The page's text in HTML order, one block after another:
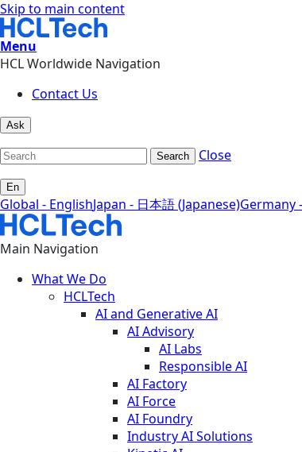
Skip to main content
Menu
HCL Worldwide Navigation
Contact Us
Ask
Search Close
En
Global - EnglishJapan - 日本語 (Japanese)Germany
Main Navigation
What We Do
HCLTech
AI and Generative AI
AI Advisory
AI Labs
Responsible AI
AI Factory
AI Force
AI Foundry
Industry AI Solutions